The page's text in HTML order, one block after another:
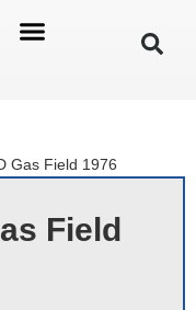
Gas Field 1976
Field